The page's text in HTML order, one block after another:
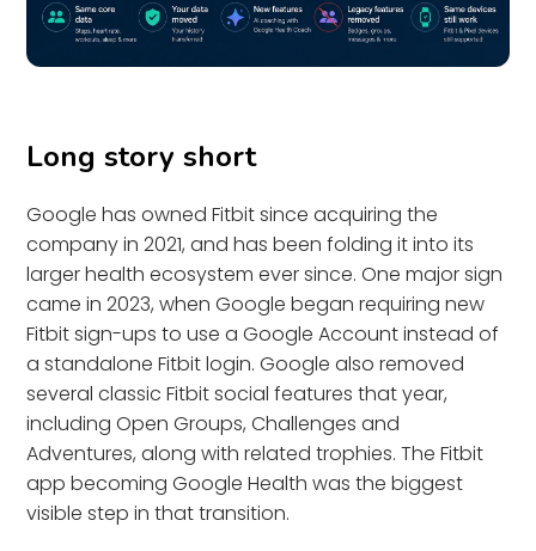
Long story short
Google has owned Fitbit since acquiring the
company in 2021, and has been folding it into its
larger health ecosystem ever since. One major sign
came in 2023, when Google began requiring new
Fitbit sign-ups to use a Google Account instead of
a standalone Fitbit login. Google also removed
several classic Fitbit social features that year,
including Open Groups, Challenges and
Adventures, along with related trophies. The Fitbit
app becoming Google Health was the biggest
visible step in that transition.